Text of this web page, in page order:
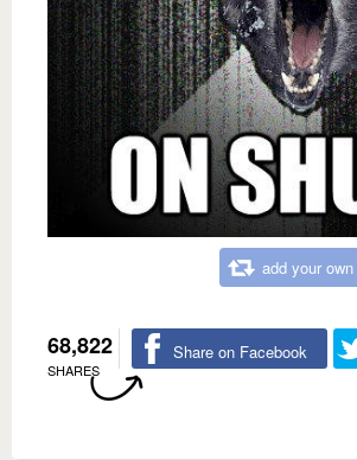
add your
68,822
SHARES
Share on Facebook